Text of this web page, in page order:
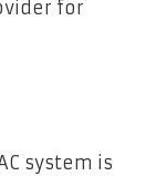
for
system is